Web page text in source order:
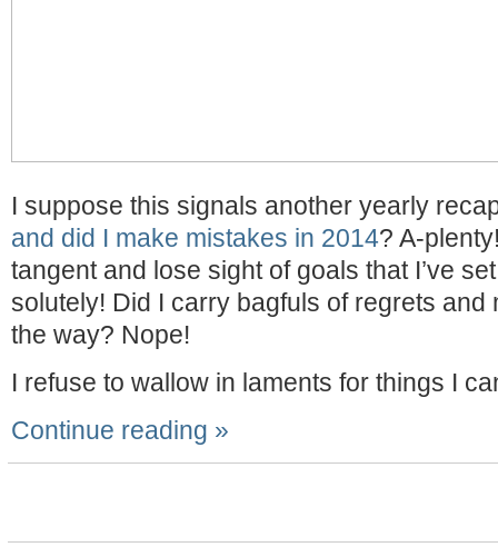
I suppose this signals another yearly
and did I make mistakes in 2014? A-
tangent and lose sight of goals that I’ve
solutely! Did I carry bagfuls of regrets and
the way? Nope!
I refuse to wallow in laments for things I
Continue reading »